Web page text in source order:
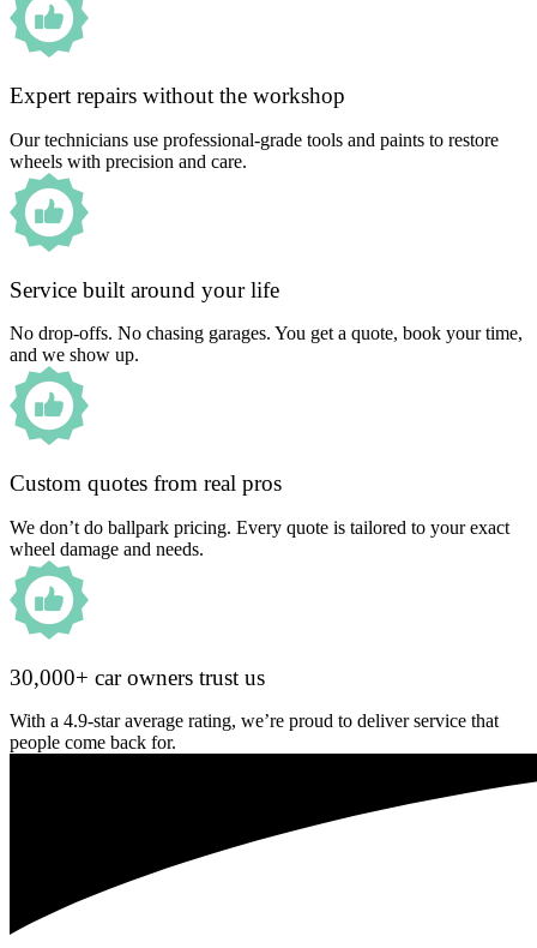
Expert repairs without the workshop
Our technicians use professional-grade tools and paints to restore
wheels with precision and care.
Service built around your life
No drop-offs. No chasing garages. You get a quote, book your time,
and we show up.
Custom quotes from real pros
We don’t do ballpark pricing. Every quote is tailored to your exact
wheel damage and needs.
30,000+ car owners trust us
With a 4.9-star average rating, we’re proud to deliver service that
people come back for.